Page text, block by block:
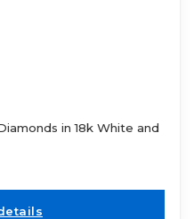
in 18k White and